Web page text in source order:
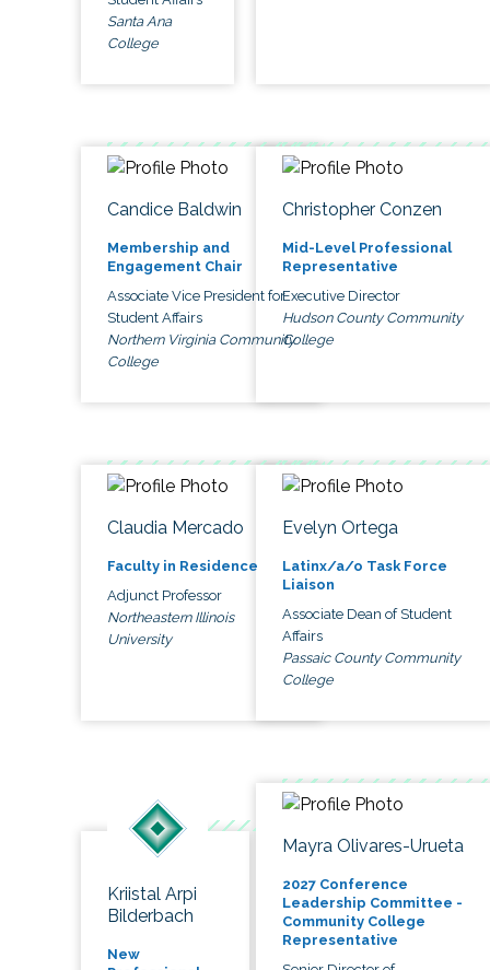
Santa Ana
College
Candice Baldwin
Membership and
Engagement Chair
Associate Vice President for
Student Affairs
Northern Virginia Community
College
Christopher Conzen
Mid-Level Professional
Representative
Executive Director
Hudson County Community
College
Claudia Mercado
Faculty in Residence
Adjunct Professor
Northeastern Illinois
University
Evelyn Ortega
Latinx/a/o Task Force
Liaison
Associate Dean of Student
Affairs
Passaic County Community
College
Kriistal Arpi
Bilderbach
New
Mayra Olivares-Urueta
2027 Conference
Leadership Committee -
Community College
Representative